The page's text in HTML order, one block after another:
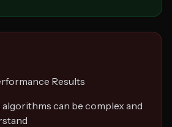
Results
can be complex and